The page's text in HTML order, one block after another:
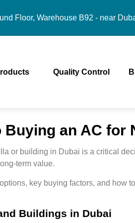
Floor, Warehouse B92 - near
Quality Control
Buying an AC
or building in Dubai is a critical
term value.
key buying factors, and
Buildings in Dubai